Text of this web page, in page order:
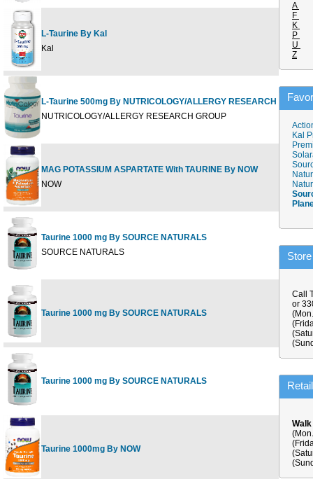
L-Taurine By Kal
Kal
L-Taurine 500mg By NUTRICOLOGY/ALLERGY RESEARCH GROUP
NUTRICOLOGY/ALLERGY RESEARCH GROUP
MAG POTASSIUM ASPARTATE With TAURINE By NOW
NOW
Taurine 1000 mg By SOURCE NATURALS
SOURCE NATURALS
Taurine 1000 mg By SOURCE NATURALS
Taurine 1000 mg By SOURCE NATURALS
Taurine 1000mg By NOW
A
F
K
P
U
Z
Kal
Call
or